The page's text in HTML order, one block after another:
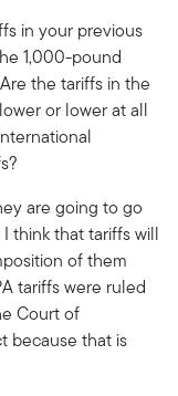
in your previous
1,000-pound
the tariffs in the
or lower at all
are going to go
think that tariffs will
of them
tariffs were ruled
Court of
because that is